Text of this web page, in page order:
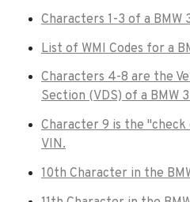
Characters 1-3 of a BMW
List of WMI Codes for a
Characters 4-8 are the
Section (VDS) of a BMW
Character 9 is the "check
VIN.
10th Character in the